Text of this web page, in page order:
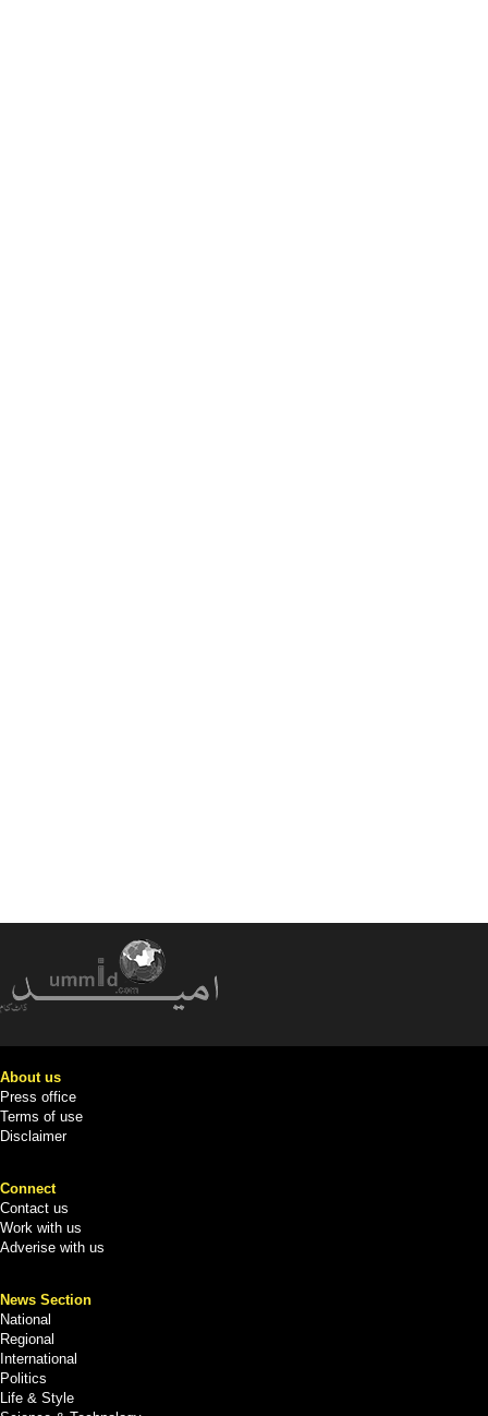
About us
Press office
Terms of use
Disclaimer
Connect
Contact us
Work with us
Adverise with us
News Section
National
Regional
International
Politics
Life & Style